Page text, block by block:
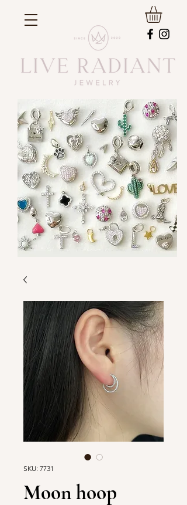
SKU: 7731
Moon hoop